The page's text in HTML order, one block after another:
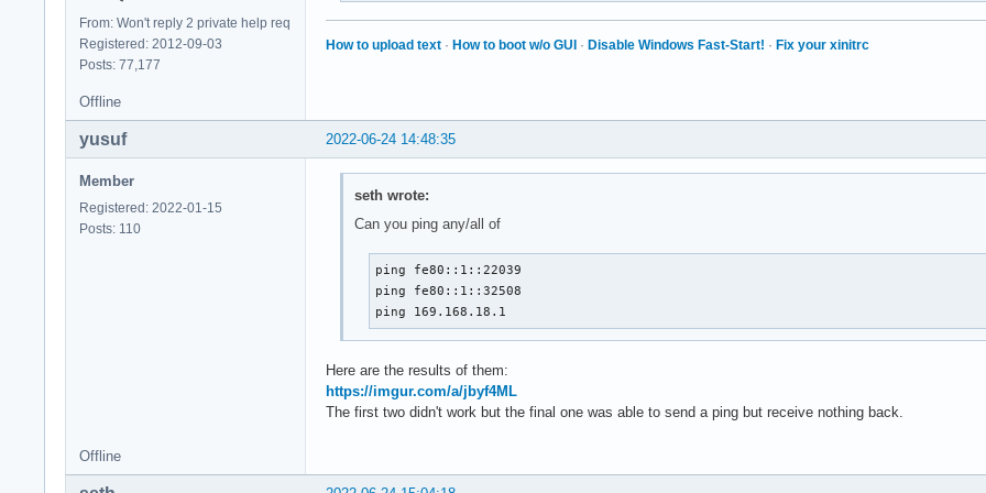
From: Won't reply 2 private help req
Registered: 2012-09-03
Posts: 77,177
How to upload text · How to boot w/o GUI · Disable Windows Fast-Start! · Fix your xinitrc
Offline
2022-06-24 14:48:35
yusuf
Member
Registered: 2022-01-15
Posts: 110
seth wrote:
Can you ping any/all of
ping fe80::1::22039
ping fe80::1::32508
ping 169.168.18.1
Here are the results of them:
https://imgur.com/a/jbyf4ML
The first two didn't work but the final one was able to send a ping but receive nothing back.
Offline